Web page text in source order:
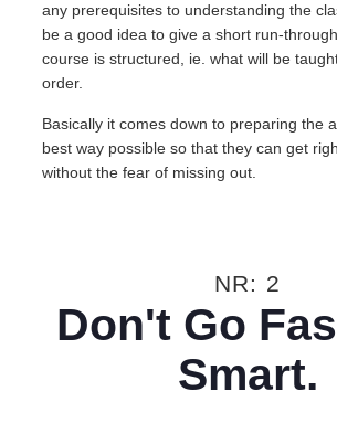
any prerequisites to understanding the
be a good idea to give a short run-
course is structured, ie. what will be
order.
Basically it comes down to preparing the
best way possible so that they can get
without the fear of missing out.
NR: 2
Don't Go
Smart.